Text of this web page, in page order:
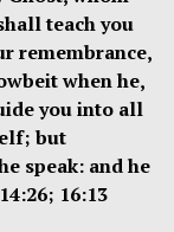
teach you
remembrance,
when he,
you into all
but
speak: and he
16:13